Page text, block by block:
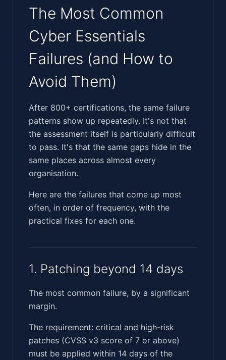
The Most Common
Cyber Essentials
Failures (and How to
Avoid Them)
‍‌‌​‌‌​‌​‌​‌‌‌​‌​‌‌‌‌‌‌‌​​‌‌‌​​‌‌‌‌‌‌‌​​​​‌​​‌​​​​‌​‌​‌​‌​‌​‌​‌​‌‍After 800+ certifications, the same failure
patterns show up repeatedly. It's not that
the assessment itself is particularly difficult
to pass. It's that the same gaps hide in the
same places across almost every
organisation.
Here are the failures that come up most
often, in order of frequency, with the
practical fixes for each one.
1. Patching beyond 14 days
The most common failure, by a significant
margin.
The requirement: critical and high-risk
patches (CVSS v3 score of 7 or above)
must be applied within 14 days of the